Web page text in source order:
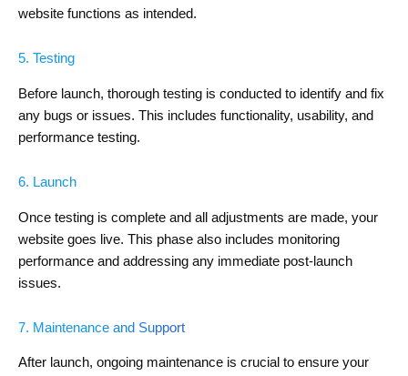
website functions as intended.
5. Testing
Before launch, thorough testing is conducted to identify and fix
any bugs or issues. This includes functionality, usability, and
performance testing.
6. Launch
Once testing is complete and all adjustments are made, your
website goes live. This phase also includes monitoring
performance and addressing any immediate post-launch
issues.
7. Maintenance and Support
After launch, ongoing maintenance is crucial to ensure your